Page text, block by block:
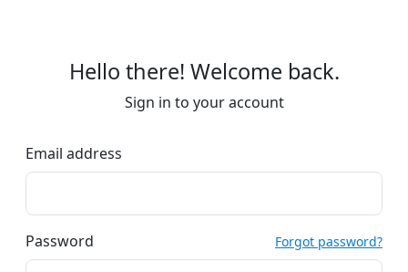
Hello there! Welcome back.
Sign in to your account
Email address
Password Forgot password?